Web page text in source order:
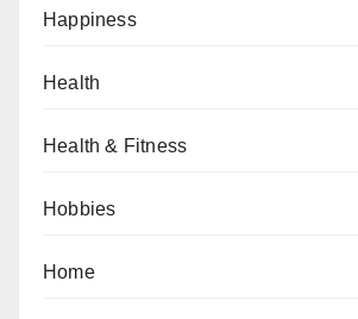
Happiness
Health
Health & Fitness
Hobbies
Home